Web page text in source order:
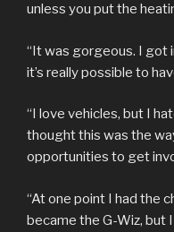
unless you put the
“It was gorgeous. I got
it’s really possible to
“I love vehicles, but I
thought this was the
opportunities to get
“At one point I had the
became the G-Wiz, but